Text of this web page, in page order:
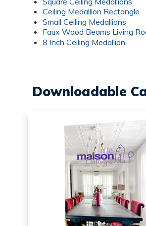
Ceiling Medallion Rectangle
Small Ceiling Medallions
Faux Wood Beams Living
8 Inch Ceiling Medallion
Downloadable